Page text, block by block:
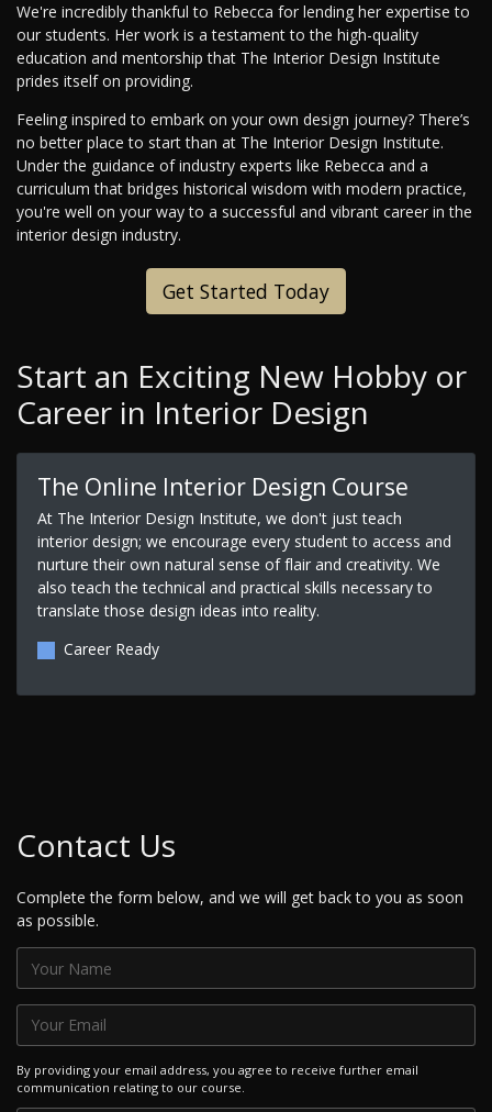
We're incredibly thankful to Rebecca for lending her expertise to
our students. Her work is a testament to the high-quality
education and mentorship that The Interior Design Institute
prides itself on providing.
Feeling inspired to embark on your own design journey? There’s
no better place to start than at The Interior Design Institute.
Under the guidance of industry experts like Rebecca and a
curriculum that bridges historical wisdom with modern practice,
you're well on your way to a successful and vibrant career in the
interior design industry.
Get Started Today
Start an Exciting New Hobby or
Career in Interior Design
The Online Interior Design Course
At The Interior Design Institute, we don't just teach
interior design; we encourage every student to access and
nurture their own natural sense of flair and creativity. We
also teach the technical and practical skills necessary to
translate those design ideas into reality.
Career Ready
Contact Us
Complete the form below, and we will get back to you as soon
as possible.
By providing your email address, you agree to receive further email
communication relating to our course.